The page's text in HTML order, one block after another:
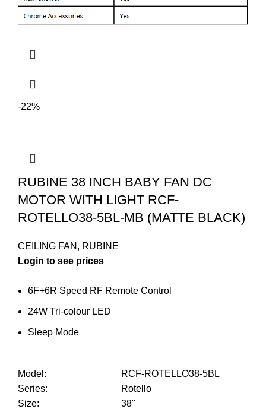
-22%
RUBINE 38 INCH BABY FAN DC
MOTOR WITH LIGHT RCF-
ROTELLO38-5BL-MB (MATTE BLACK)
CEILING FAN , RUBINE
Login to see prices
6F+6R Speed RF Remote Control
24W Tri-colour LED
Sleep Mode
Model :
RCF-ROTELLO38-5BL
Series:
Rotello
Size:
38"